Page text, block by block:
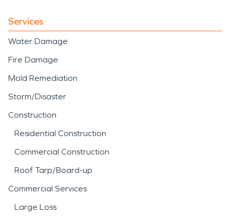
Services
Water Damage
Fire Damage
Mold Remediation
Storm/Disaster
Construction
Residential Construction
Commercial Construction
Roof Tarp/Board-up
Commercial Services
Large Loss